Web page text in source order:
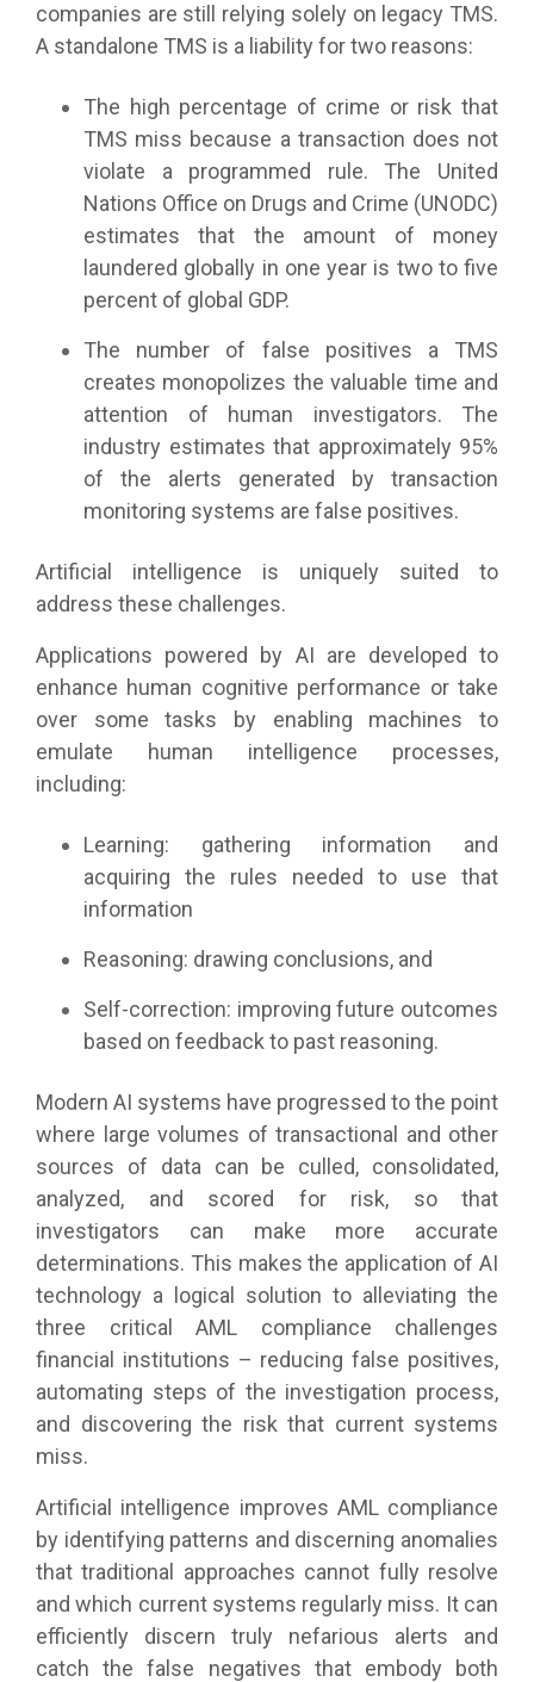
companies are still relying solely on legacy TMS.
A standalone TMS is a liability for two reasons:
The high percentage of crime or risk that
TMS miss because a transaction does not
violate a programmed rule. The United
Nations Office on Drugs and Crime (UNODC)
estimates that the amount of money
laundered globally in one year is two to five
percent of global GDP.
The number of false positives a TMS
creates monopolizes the valuable time and
attention of human investigators. The
industry estimates that approximately 95%
of the alerts generated by transaction
monitoring systems are false positives.
Artificial intelligence is uniquely suited to
address these challenges.
Applications powered by AI are developed to
enhance human cognitive performance or take
over some tasks by enabling machines to
emulate human intelligence processes,
including:
Learning: gathering information and
acquiring the rules needed to use that
information
Reasoning: drawing conclusions, and
Self-correction: improving future outcomes
based on feedback to past reasoning.
Modern AI systems have progressed to the point
where large volumes of transactional and other
sources of data can be culled, consolidated,
analyzed, and scored for risk, so that
investigators can make more accurate
determinations. This makes the application of AI
technology a logical solution to alleviating the
three critical AML compliance challenges
financial institutions – reducing false positives,
automating steps of the investigation process,
and discovering the risk that current systems
miss.
Artificial intelligence improves AML compliance
by identifying patterns and discerning anomalies
that traditional approaches cannot fully resolve
and which current systems regularly miss. It can
efficiently discern truly nefarious alerts and
catch the false negatives that embody both